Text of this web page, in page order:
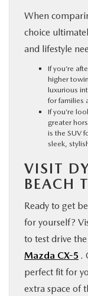
When
choice
and lifestyle
If you’re
higher
luxurious
for families
If you’re
greater
is the SUV
sleek,
VISIT
BEACH
Ready to get
for yourself?
to test drive the
Mazda CX-5 .
perfect fit for
extra space of